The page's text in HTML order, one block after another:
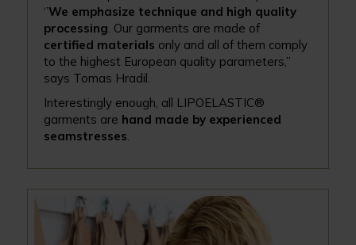
‘’We emphasize technique and high quality
processing. Our garments are made of
certified materials only and all of them comply
to the highest European quality parameters,’’
says Tomas Hradil.
Interestingly enough, all LIPOELASTIC®
garments are hand made by experienced
seamstresses.